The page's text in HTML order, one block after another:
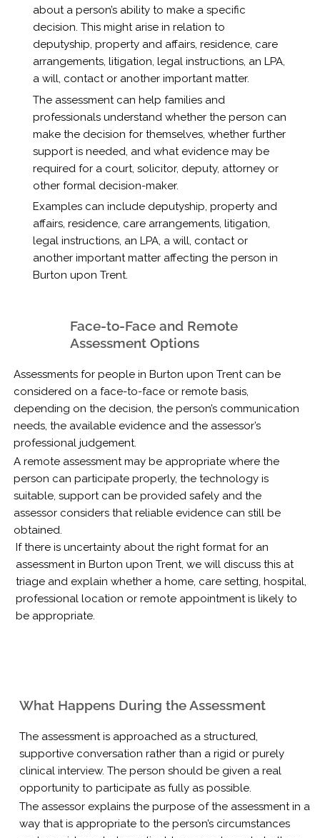
about a person’s ability to make a specific
decision. This might arise in relation to
deputyship, property and affairs, residence, care
arrangements, litigation, legal instructions, an LPA,
a will, contact or another important matter.
The assessment can help families and
professionals understand whether the person can
make the decision for themselves, whether further
support is needed, and what evidence may be
required for a court, solicitor, deputy, attorney or
other formal decision-maker.
Examples can include deputyship, property and
affairs, residence, care arrangements, litigation,
legal instructions, an LPA, a will, contact or
another important matter affecting the person in
Burton upon Trent.
Face-to-Face and Remote
Assessment Options
Assessments for people in Burton upon Trent can be
considered on a face-to-face or remote basis,
depending on the decision, the person’s communication
needs, the available evidence and the assessor’s
professional judgement.
A remote assessment may be appropriate where the
person can participate properly, the technology is
suitable, support can be provided safely and the
assessor considers that reliable evidence can still be
obtained.
If there is uncertainty about the right format for an
assessment in Burton upon Trent, we will discuss this at
triage and explain whether a home, care setting, hospital,
professional location or remote appointment is likely to
be appropriate.
What Happens During the Assessment
The assessment is approached as a structured,
supportive conversation rather than a rigid or purely
clinical interview. The person should be given a real
opportunity to participate as fully as possible.
The assessor explains the purpose of the assessment in a
way that is appropriate to the person’s circumstances